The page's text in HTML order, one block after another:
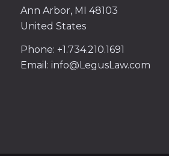
Ann Arbor, MI 48103
United States
Phone: +1.734.210.1691
Email: info@LegusLaw.com